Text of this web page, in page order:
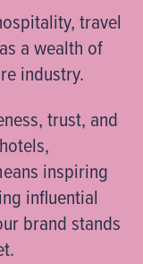
travel
a wealth of
industry.
trust, and
inspiring
influential
brand stands